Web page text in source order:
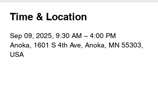
Time & Location
Sep 09, 2025, 9:30 AM – 4:00 PM
Anoka, 1601 S 4th Ave, Anoka, MN 55303,
USA